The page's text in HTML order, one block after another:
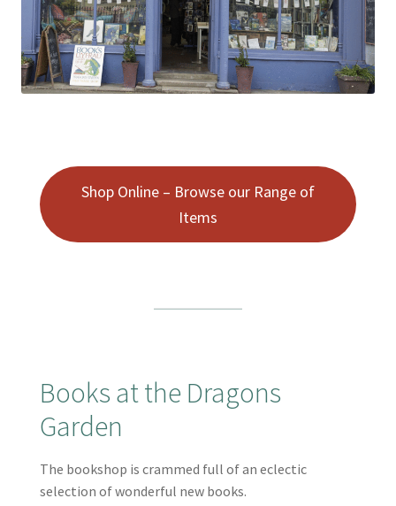
Booking Received
Checkout
My account
Opening Hours
Shop Online – Browse our Range of
Items
Books at the Dragons
Garden
The bookshop is crammed full of an eclectic
selection of wonderful new books.